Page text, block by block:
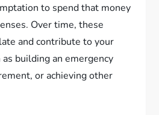
to spend that money
Over time, these
and contribute to your
building an emergency
or achieving other